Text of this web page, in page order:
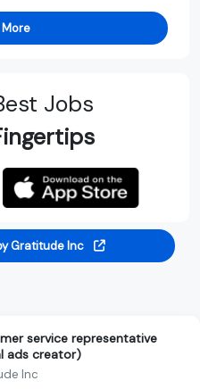
More
Jobs
Gratitude Inc
service representative
ads creator)
Inc